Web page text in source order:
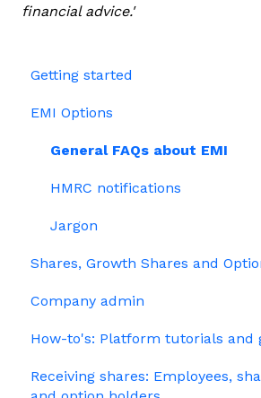
financial advice.'
Getting started
Joining Vestd
Share schemes
EMI Options
General FAQs about EMI
HMRC notifications
Jargon
Shares, Growth Shares and
Unapproved options
Growth Shares
Company Share Option Plan
Company admin
Governance
Your PSC register
How-to's: Platform tutorials and
EMI
Receiving shares: Employees,